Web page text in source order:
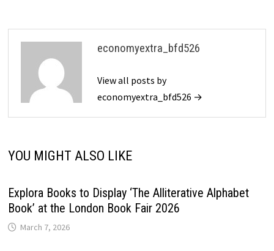
economyextra_bfd526
View all posts by
economyextra_bfd526 →
YOU MIGHT ALSO LIKE
Explora Books to Display ‘The Alliterative Alphabet
Book’ at the London Book Fair 2026
March 7, 2026